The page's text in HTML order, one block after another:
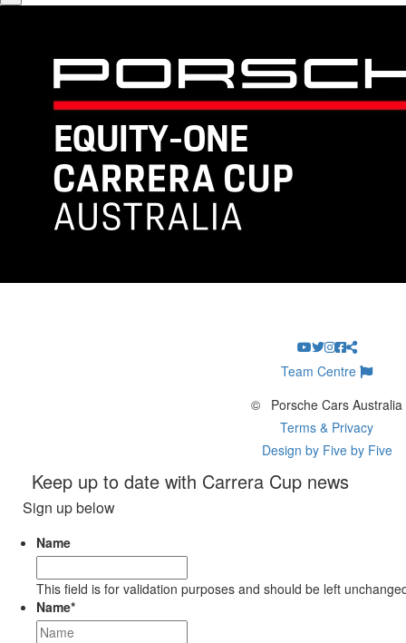
Team Centre
©
Porsche Cars Australia
Terms & Privacy
Design by Five by Five
Keep up to date with Carrera Cup news
Sign up below
Name
This field is for validation purposes and should be left
Name*